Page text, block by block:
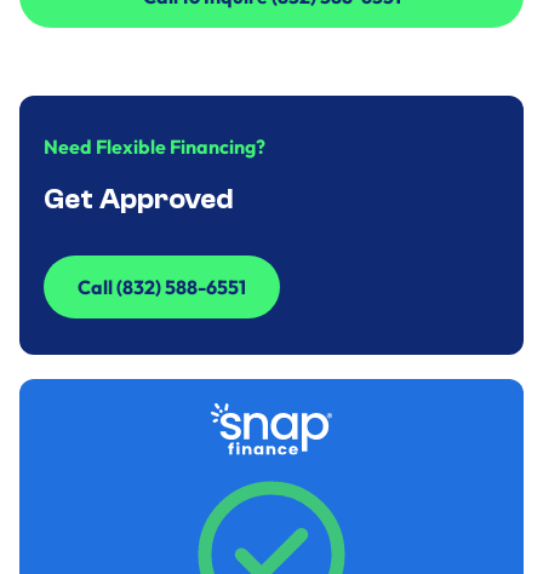
Call to Inquire (832) 588-6551
Need Flexible Financing?
Get Approved
Call (832) 588-6551
Call (832) 588-6551